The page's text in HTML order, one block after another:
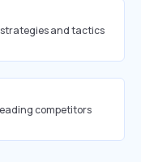
and tactics
competitors